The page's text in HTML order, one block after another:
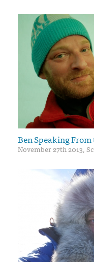
Ben Speaking From
November 27th 2013,